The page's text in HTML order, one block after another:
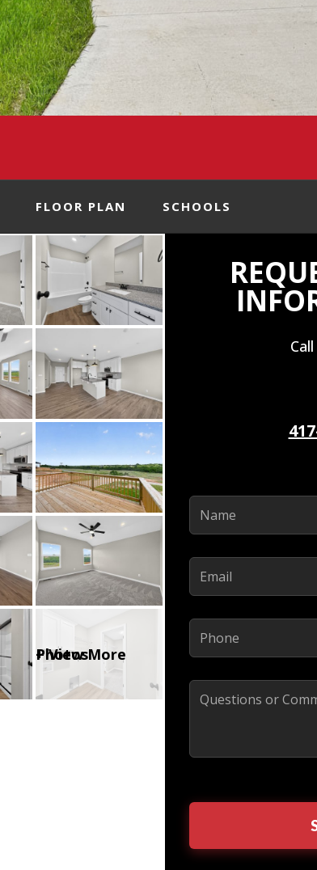
FLOOR PLAN SCHOOLS
Name
(Required)
Email
(Required)
Phone
(Required)
Comments